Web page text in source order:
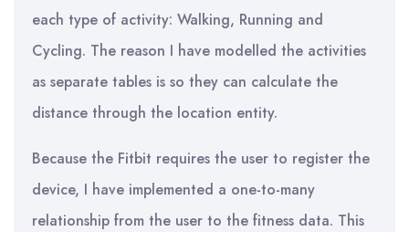
each type of activity: Walking, Running and
Cycling. The reason I have modelled the activities
as separate tables is so they can calculate the
distance through the location entity.
Because the Fitbit requires the user to register the
device, I have implemented a one-to-many
relationship from the user to the fitness data. This